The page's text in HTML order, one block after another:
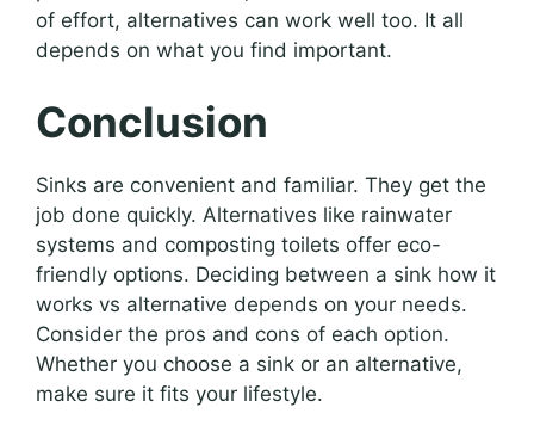
of effort, alternatives can work well too. It all
depends on what you find important.
Conclusion
Sinks are convenient and familiar. They get the
job done quickly. Alternatives like rainwater
systems and composting toilets offer eco-
friendly options. Deciding between a sink how it
works vs alternative depends on your needs.
Consider the pros and cons of each option.
Whether you choose a sink or an alternative,
make sure it fits your lifestyle.